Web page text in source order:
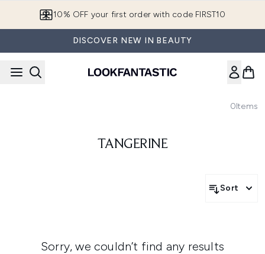
10% OFF your first order with code FIRST10
DISCOVER NEW IN BEAUTY
0Items
TANGERINE
Sort
Sorry, we couldn’t find any results